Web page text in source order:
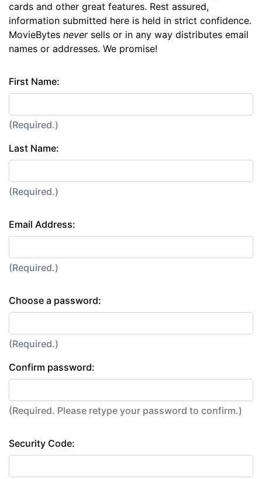
cards and other great features. Rest assured,
information submitted here is held in strict confidence.
MovieBytes neversells or in any way distributes email
names or addresses. We promise!
First Name:
(Required.)
Last Name:
(Required.)
Email Address:
(Required.)
Choose a password:
(Required.)
Confirm password:
(Required. Please retype your password to confirm.)
Security Code: